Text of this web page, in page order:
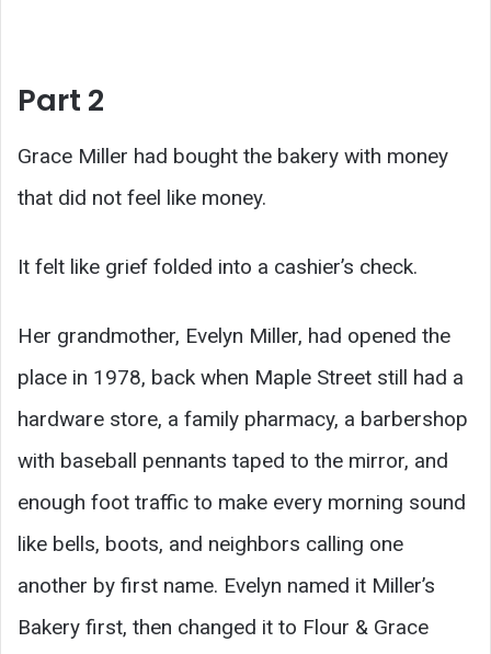
Part 2
Grace Miller had bought the bakery with money
that did not feel like money.
It felt like grief folded into a cashier’s check.
Her grandmother, Evelyn Miller, had opened the
place in 1978, back when Maple Street still had a
hardware store, a family pharmacy, a barbershop
with baseball pennants taped to the mirror, and
enough foot traffic to make every morning sound
like bells, boots, and neighbors calling one
another by first name. Evelyn named it Miller’s
Bakery first, then changed it to Flour & Grace